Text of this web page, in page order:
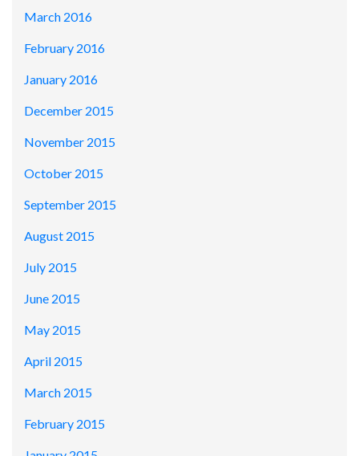
March 2016
February 2016
January 2016
December 2015
November 2015
October 2015
September 2015
August 2015
July 2015
June 2015
May 2015
April 2015
March 2015
February 2015